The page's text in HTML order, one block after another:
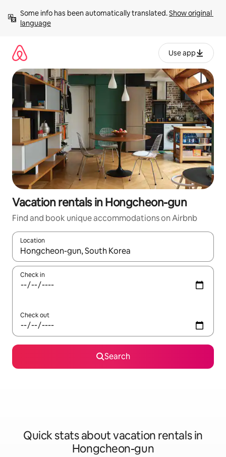
content
Some info has been automatically translated. Show original
language
Use app
Vacation rentals in Hongcheon-gun
Find and book unique accommodations on Airbnb
Location
When results are available, navigate with up and down arrow
Check in
Check out
Search
Quick stats about vacation rentals in
Hongcheon-gun